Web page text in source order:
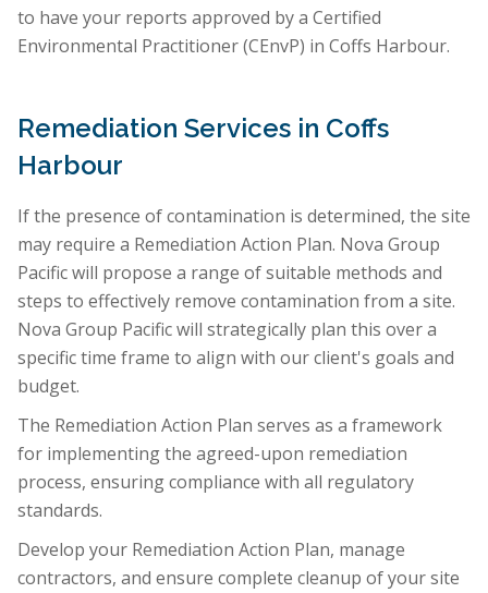
to have your reports approved by a Certified
Environmental Practitioner (CEnvP) in Coffs Harbour.
Remediation Services in Coffs
Harbour
If the presence of contamination is determined, the site
may require a Remediation Action Plan. Nova Group
Pacific will propose a range of suitable methods and
steps to effectively remove contamination from a site.
Nova Group Pacific will strategically plan this over a
specific time frame to align with our client's goals and
budget.
The Remediation Action Plan serves as a framework
for implementing the agreed-upon remediation
process, ensuring compliance with all regulatory
standards.
Develop your Remediation Action Plan, manage
contractors, and ensure complete cleanup of your site